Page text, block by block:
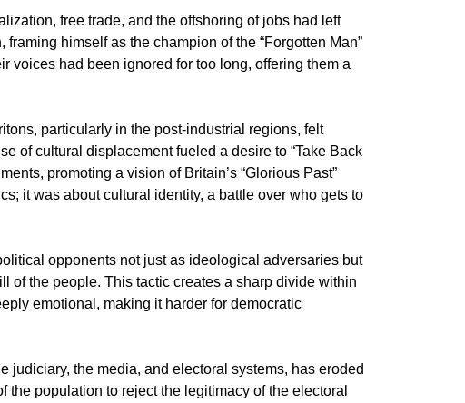
free trade, and the offshoring of jobs had left
himself as the champion of the “Forgotten Man”
voices had been ignored for too long, offering them a
particularly in the post-industrial regions, felt
of cultural displacement fueled a desire to “Take Back
promoting a vision of Britain’s “Glorious Past”
it was about cultural identity, a battle over who gets to
opponents not just as ideological adversaries but
of the people. This tactic creates a sharp divide within
emotional, making it harder for democratic
judiciary, the media, and electoral systems, has eroded
the population to reject the legitimacy of the electoral